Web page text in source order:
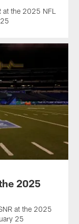
at the 2025 NFL
2025
at the 2025
25